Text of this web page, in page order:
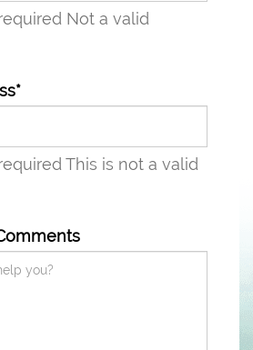
Not a valid
This is not a valid